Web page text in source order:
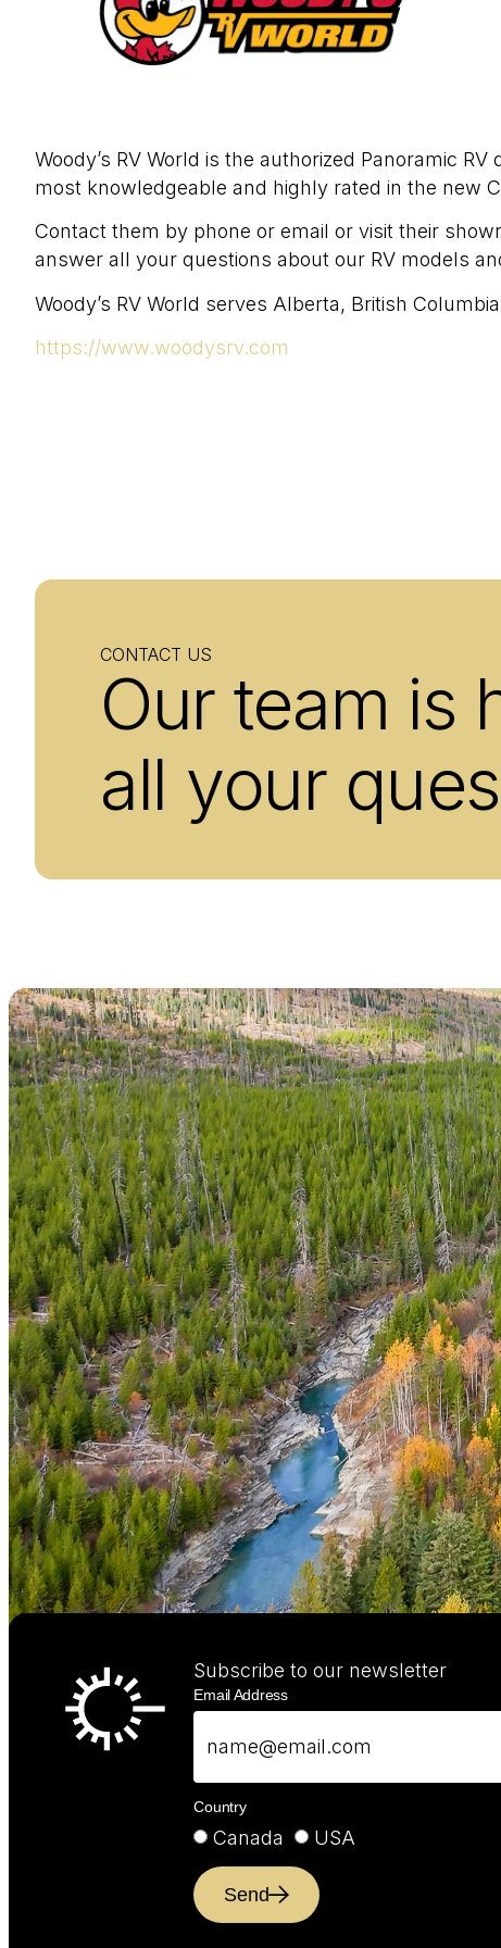
Woody’s RV World is the authorized Panoramic
most knowledgeable and highly rated in the new
Contact them by phone or email or visit their
answer all your questions about our RV models
Woody’s RV World serves Alberta, British
https://www.woodysrv.com
CONTACT US
Our team is
all your
Subscribe to our newsletter
Email Address
Country
Canada USA
Send